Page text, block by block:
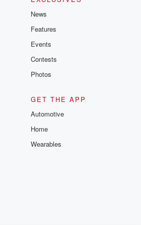
News
Features
Events
Contests
Photos
GET THE APP
Automotive
Home
Wearables